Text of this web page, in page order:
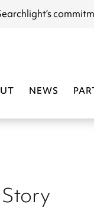
’s
NEWS
Story